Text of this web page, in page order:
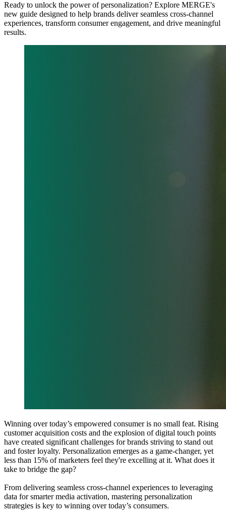
Ready to unlock the power of personalization? Explore MERGE's
new guide designed to help brands deliver seamless cross-channel
experiences, transform consumer engagement, and drive meaningful
results.
Winning over today’s empowered consumer is no small feat. Rising
customer acquisition costs and the explosion of digital touch points
have created significant challenges for brands striving to stand out
and foster loyalty. Personalization emerges as a game-changer, yet
less than 15% of marketers feel they're excelling at it. What does it
take to bridge the gap?
From delivering seamless cross-channel experiences to leveraging
data for smarter media activation, mastering personalization
strategies is key to winning over today’s consumers.